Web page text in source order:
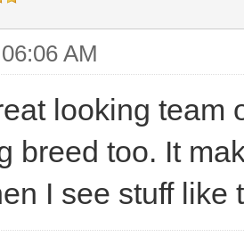
AM
looking team
breed too. It
I see stuff like